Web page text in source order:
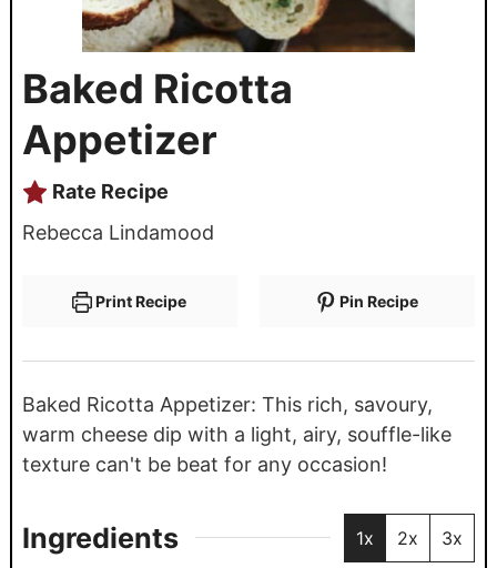
Baked Ricotta
Appetizer
Rate Recipe
Rebecca Lindamood
Print Recipe Pin Recipe
Baked Ricotta Appetizer: This rich, savoury,
warm cheese dip with a light, airy, souffle-like
texture can't be beat for any occasion!
Ingredients 1x 2x 3x